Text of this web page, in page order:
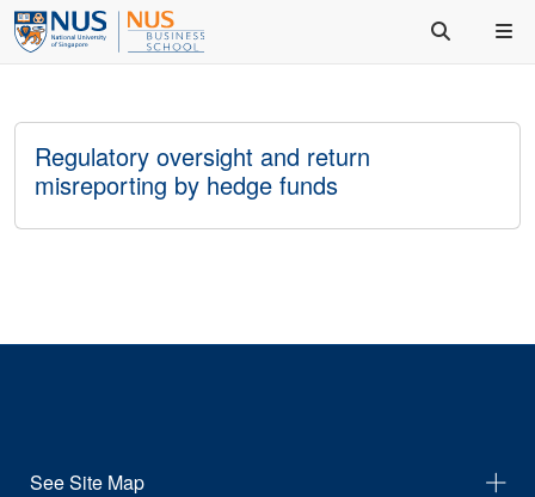
Regulatory oversight and return
misreporting by hedge funds
See Site Map